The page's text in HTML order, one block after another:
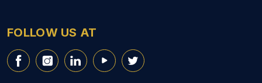
FOLLOW US AT